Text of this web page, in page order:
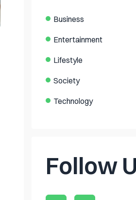
Business
Entertainment
Lifestyle
Society
Technology
Follow